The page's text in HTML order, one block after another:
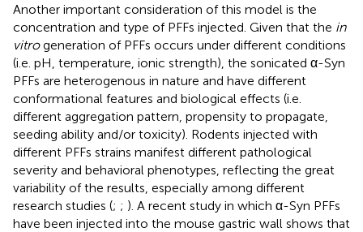
Another important consideration of this model is the
concentration and type of PFFs injected. Given that the in
vitrogeneration of PFFs occurs under different conditions
(i.e. pH, temperature, ionic strength), the sonicated α-Syn
PFFs are heterogenous in nature and have different
conformational features and biological effects (i.e.
different aggregation pattern, propensity to propagate,
seeding ability and/or toxicity). Rodents injected with
different PFFs strains manifest different pathological
severity and behavioral phenotypes, reflecting the great
variability of the results, especially among different
research studies (; ; ). A recent study in which α-Syn PFFs
have been injected into the mouse gastric wall shows that